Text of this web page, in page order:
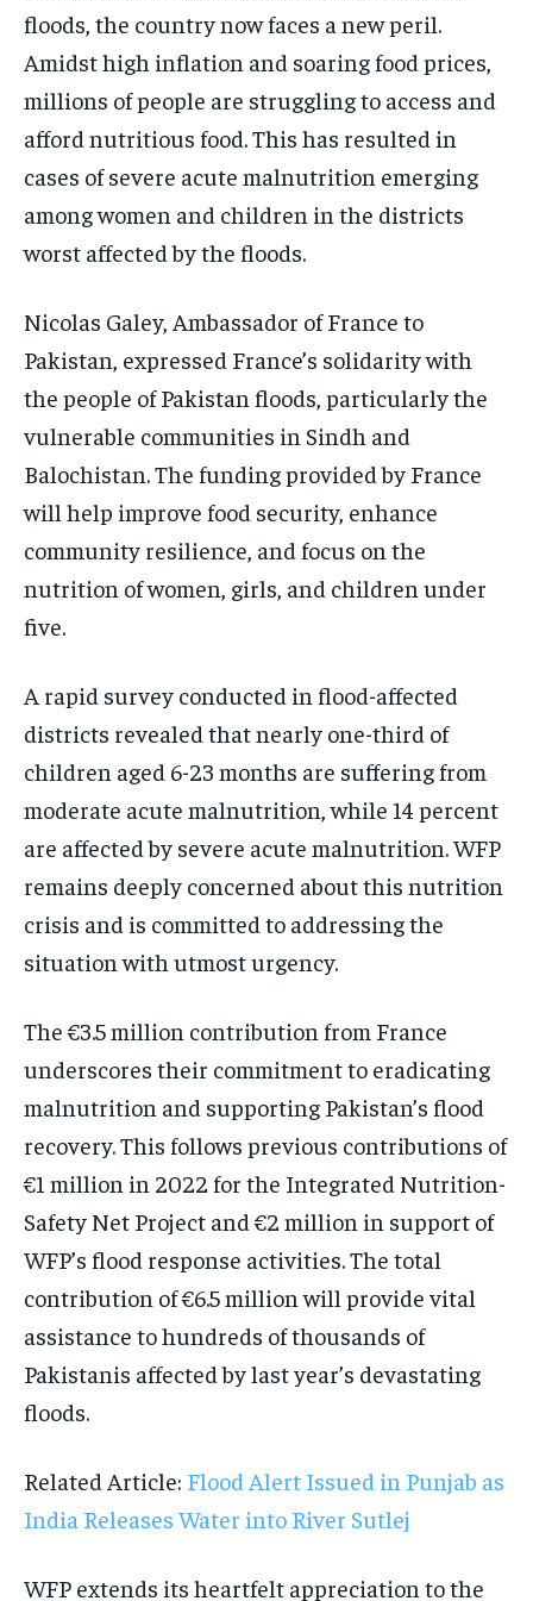
floods, the country now faces a new peril.
Amidst high inflation and soaring food prices,
millions of people are struggling to access and
afford nutritious food. This has resulted in
cases of severe acute malnutrition emerging
among women and children in the districts
worst affected by the floods.
Nicolas Galey, Ambassador of France to
Pakistan, expressed France’s solidarity with
the people of Pakistan floods, particularly the
vulnerable communities in Sindh and
Balochistan. The funding provided by France
will help improve food security, enhance
community resilience, and focus on the
nutrition of women, girls, and children under
five.
A rapid survey conducted in flood-affected
districts revealed that nearly one-third of
children aged 6-23 months are suffering from
moderate acute malnutrition, while 14 percent
are affected by severe acute malnutrition. WFP
remains deeply concerned about this nutrition
crisis and is committed to addressing the
situation with utmost urgency.
The €3.5 million contribution from France
underscores their commitment to eradicating
malnutrition and supporting Pakistan’s flood
recovery. This follows previous contributions of
€1 million in 2022 for the Integrated Nutrition-
Safety Net Project and €2 million in support of
WFP’s flood response activities. The total
contribution of €6.5 million will provide vital
assistance to hundreds of thousands of
Pakistanis affected by last year’s devastating
floods.
Related Article: Flood Alert Issued in Punjab as
India Releases Water into River Sutlej
WFP extends its heartfelt appreciation to the